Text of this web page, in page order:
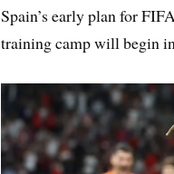
Spain’s early plan for
training camp will begin